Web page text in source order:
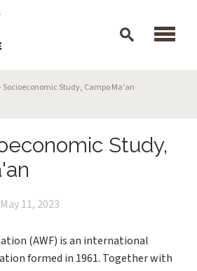
- Socioeconomic Study, Campo Ma'an
Study,
11, 2023
(AWF) is an international
formed in 1961. Together with